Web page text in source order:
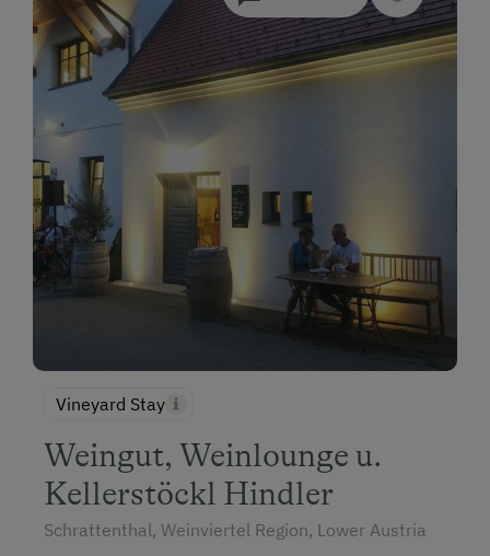
Vineyard Stay
Weingut, Weinlounge u.
Kellerstöckl Hindler
Schrattenthal, Weinviertel Region, Lower Austria